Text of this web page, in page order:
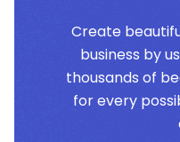
Create
business by
thousands of
for every